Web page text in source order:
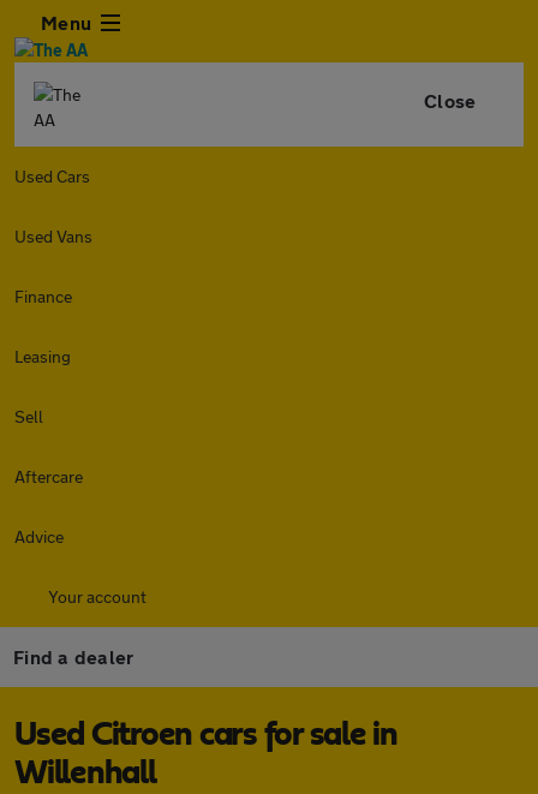
Menu
Close
Used Cars
Used Vans
Finance
Leasing
Sell
Aftercare
Advice
Your account
Find a dealer
Used Citroen cars for sale in
Willenhall